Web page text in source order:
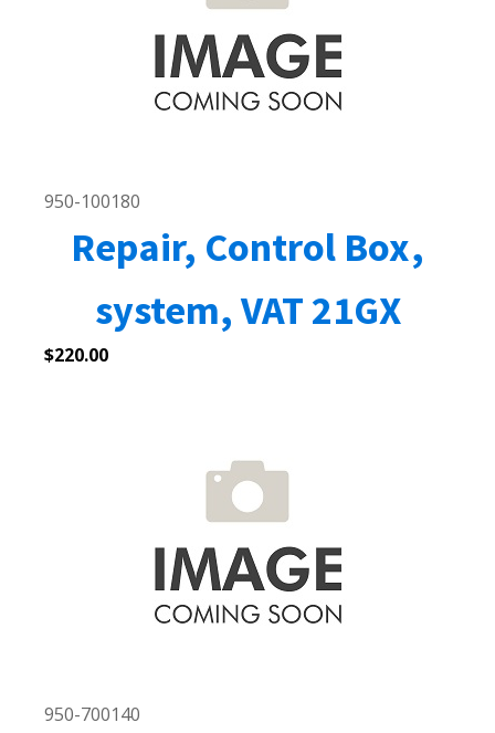
950-100180
Repair, Control Box,
system, VAT 21GX
$220.00
950-700140